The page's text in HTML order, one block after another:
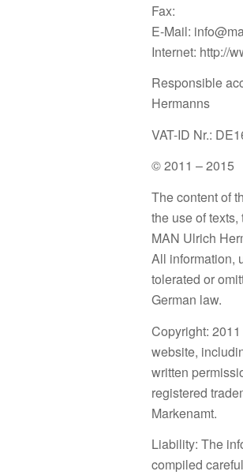
Fax:
E-Mail:
Internet: http://
Responsible
Hermanns
VAT-ID Nr.:
© 2011 – 2015
The content of
the use of
MAN Ulrich
All information,
tolerated or
German law.
Copyright:
website,
written
registered
Markenamt.
Liability: The
compiled